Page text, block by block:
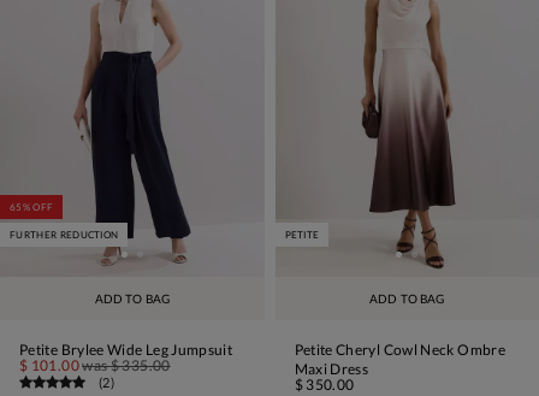
ADD TO BAG
65% OFF
FURTHER REDUCTION
Petite Brylee Wide Leg Jumpsuit
$ 101.00was$ 335.00
(2)
ADD TO BAG
PETITE
Petite Cheryl Cowl Neck Ombre
Maxi Dress
$ 350.00